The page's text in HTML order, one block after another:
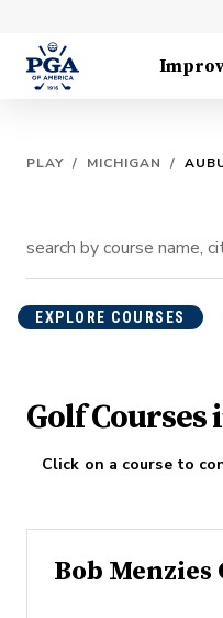
PLAY / MICHIGAN /
EXPLORE COURSES
Golf
Click on a course to
Bob